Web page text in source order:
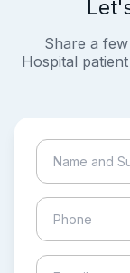
Share a
Hospital